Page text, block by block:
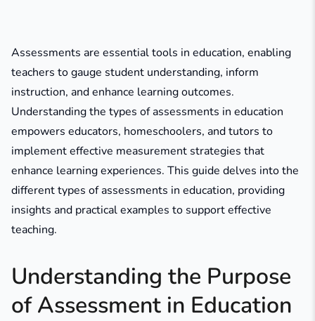
Assessments are essential tools in education, enabling
teachers to gauge student understanding, inform
instruction, and enhance learning outcomes.
Understanding the types of assessments in education
empowers educators, homeschoolers, and tutors to
implement effective measurement strategies that
enhance learning experiences. This guide delves into the
different types of assessments in education, providing
insights and practical examples to support effective
teaching.
Understanding the Purpose
of Assessment in Education